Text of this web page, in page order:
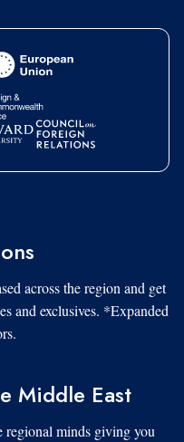
across the region and get
and exclusives. *Expanded
Middle East
regional minds giving you